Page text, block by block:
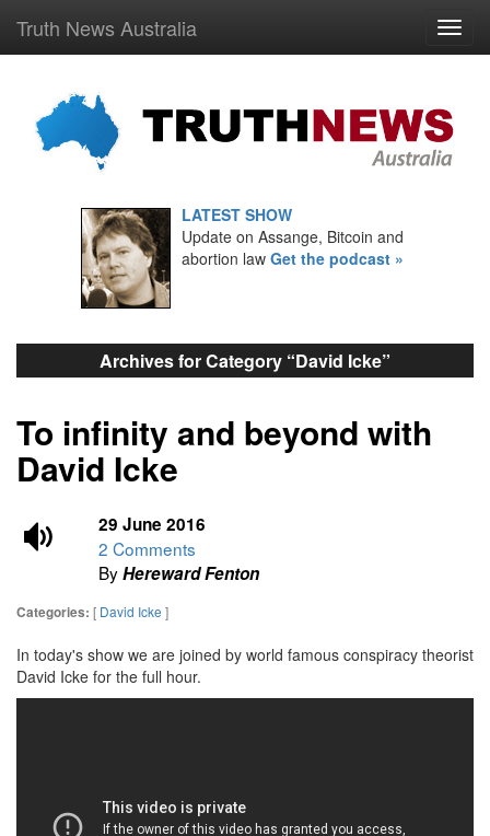
Truth News Australia
LATEST SHOW
Update on Assange, Bitcoin and
abortion law Get the podcast »
Archives for Category “David Icke”
To infinity and beyond with
David Icke
29 June 2016
2 Comments
ByHereward Fenton
Categories: [ David Icke ]
In today's show we are joined by world famous conspiracy theorist
David Icke for the full hour.